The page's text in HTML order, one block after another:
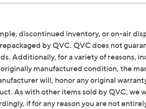
discontinued inventory, or on-air
by QVC. QVC does not
Additionally, for a variety of reasons,
manufactured condition, the
will, honor any original
As with other items sold by QVC, we
if for any reason you are not